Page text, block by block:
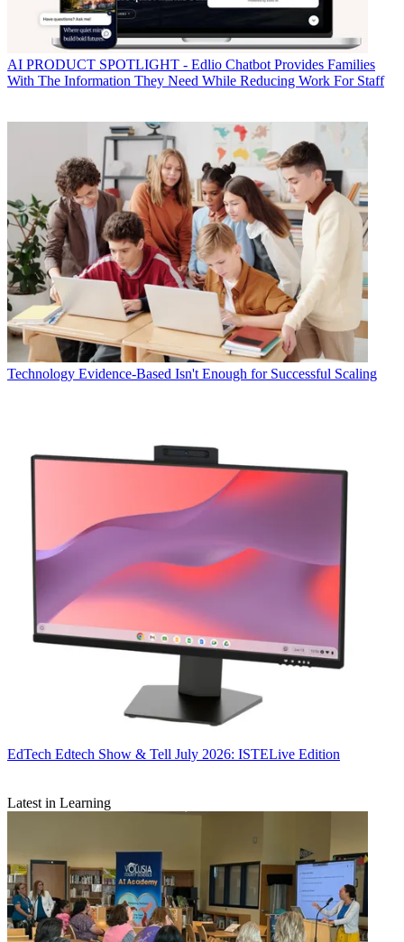
AI PRODUCT SPOTLIGHT - Edlio Chatbot Provides Families
With The Information They Need While Reducing Work For Staff
Technology Evidence-Based Isn't Enough for Successful Scaling
EdTech Edtech Show & Tell July 2026: ISTELive Edition
Latest in Learning